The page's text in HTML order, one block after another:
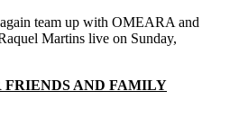
team up with OMEARA and
Martins live on Sunday,
FRIENDS AND FAMILY